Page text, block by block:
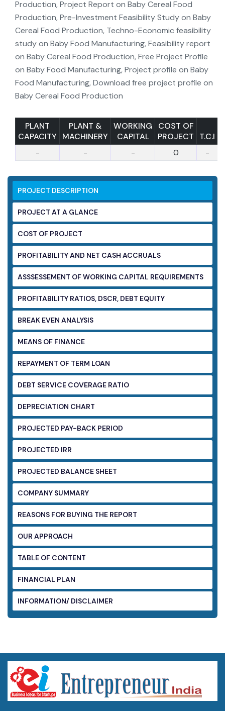
PROJECT DESCRIPTION
PROJECT AT A GLANCE
COST OF PROJECT
PROFITABILITY AND NET CASH ACCRUALS
ASSSESSEMENT OF WORKING CAPITAL REQUIREMENTS
PROFITABILITY RATIOS, DSCR, DEBT EQUITY
BREAK EVEN ANALYSIS
MEANS OF FINANCE
REPAYMENT OF TERM LOAN
DEBT SERVICE COVERAGE RATIO
DEPRECIATION CHART
PROJECTED PAY-BACK PERIOD
PROJECTED IRR
PROJECTED BALANCE SHEET
COMPANY SUMMARY
REASONS FOR BUYING THE REPORT
OUR APPROACH
TABLE OF CONTENT
FINANCIAL PLAN
INFORMATION/ DISCLAIMER
PLANT
CAPACITY
PLANT &
MACHINERY
WORKING
CAPITAL
COST OF
PROJECT
T.C.I
-
- - 0 -